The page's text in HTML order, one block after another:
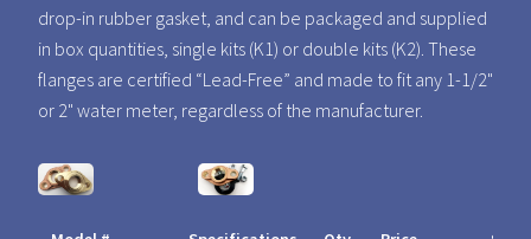
drop-in rubber gasket, and can be packaged and supplied
in box quantities, single kits (K1) or double kits (K2). These
flanges are certified “Lead-Free” and made to fit any 1-1/2"
or 2" water meter, regardless of the manufacturer.